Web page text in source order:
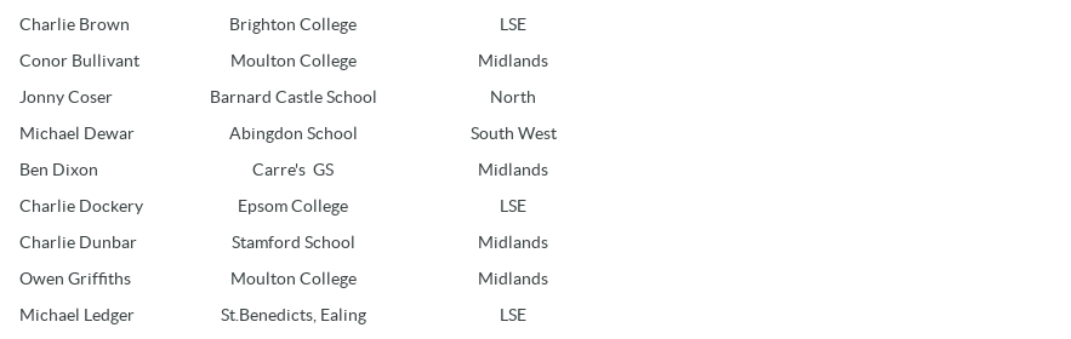
Charlie Brown
Brighton College
LSE
Conor Bullivant
Moulton College
Midlands
Jonny Coser
Barnard Castle School
North
Michael Dewar
Abingdon School
South West
Ben Dixon
Carre's GS
Midlands
Charlie Dockery
Epsom College
LSE
Charlie Dunbar
Stamford School
Midlands
Owen Griffiths
Moulton College
Midlands
Michael Ledger
St.Benedicts, Ealing
LSE